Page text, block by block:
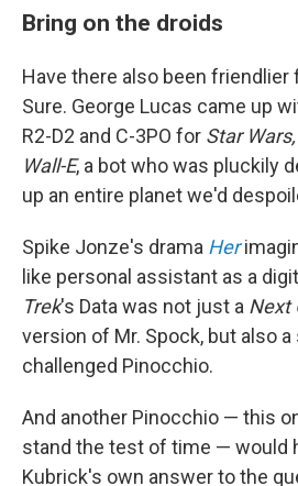
Bring on the droids
Have there also been friendlier
Sure. George Lucas came up
R2-D2 and C-3PO for Star Wars,
Wall-E, a bot who was pluckily
up an entire planet we'd
Spike Jonze's drama Her
like personal assistant as a
Trek's Data was not just a Next
version of Mr. Spock, but also
challenged Pinocchio.
And another Pinocchio — this
stand the test of time — would
Kubrick's own answer to the